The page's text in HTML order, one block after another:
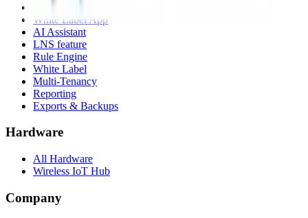
Mobile App
White Label App
AI Assistant
LNS feature
Rule Engine
White Label
Multi-Tenancy
Reporting
Exports & Backups
Hardware
All Hardware
Wireless IoT Hub
Company